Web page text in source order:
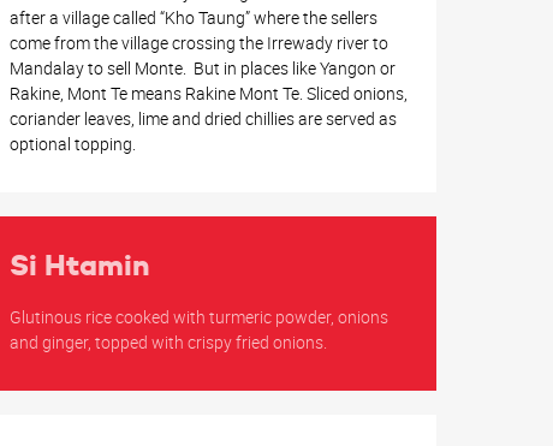
after a village called “Kho Taung” where the sellers
come from the village crossing the Irrewady river to
Mandalay to sell Monte. But in places like Yangon or
Rakine, Mont Te means Rakine Mont Te. Sliced onions,
coriander leaves, lime and dried chillies are served as
optional topping.
Si Htamin
Glutinous rice cooked with turmeric powder, onions
and ginger, topped with crispy fried onions.